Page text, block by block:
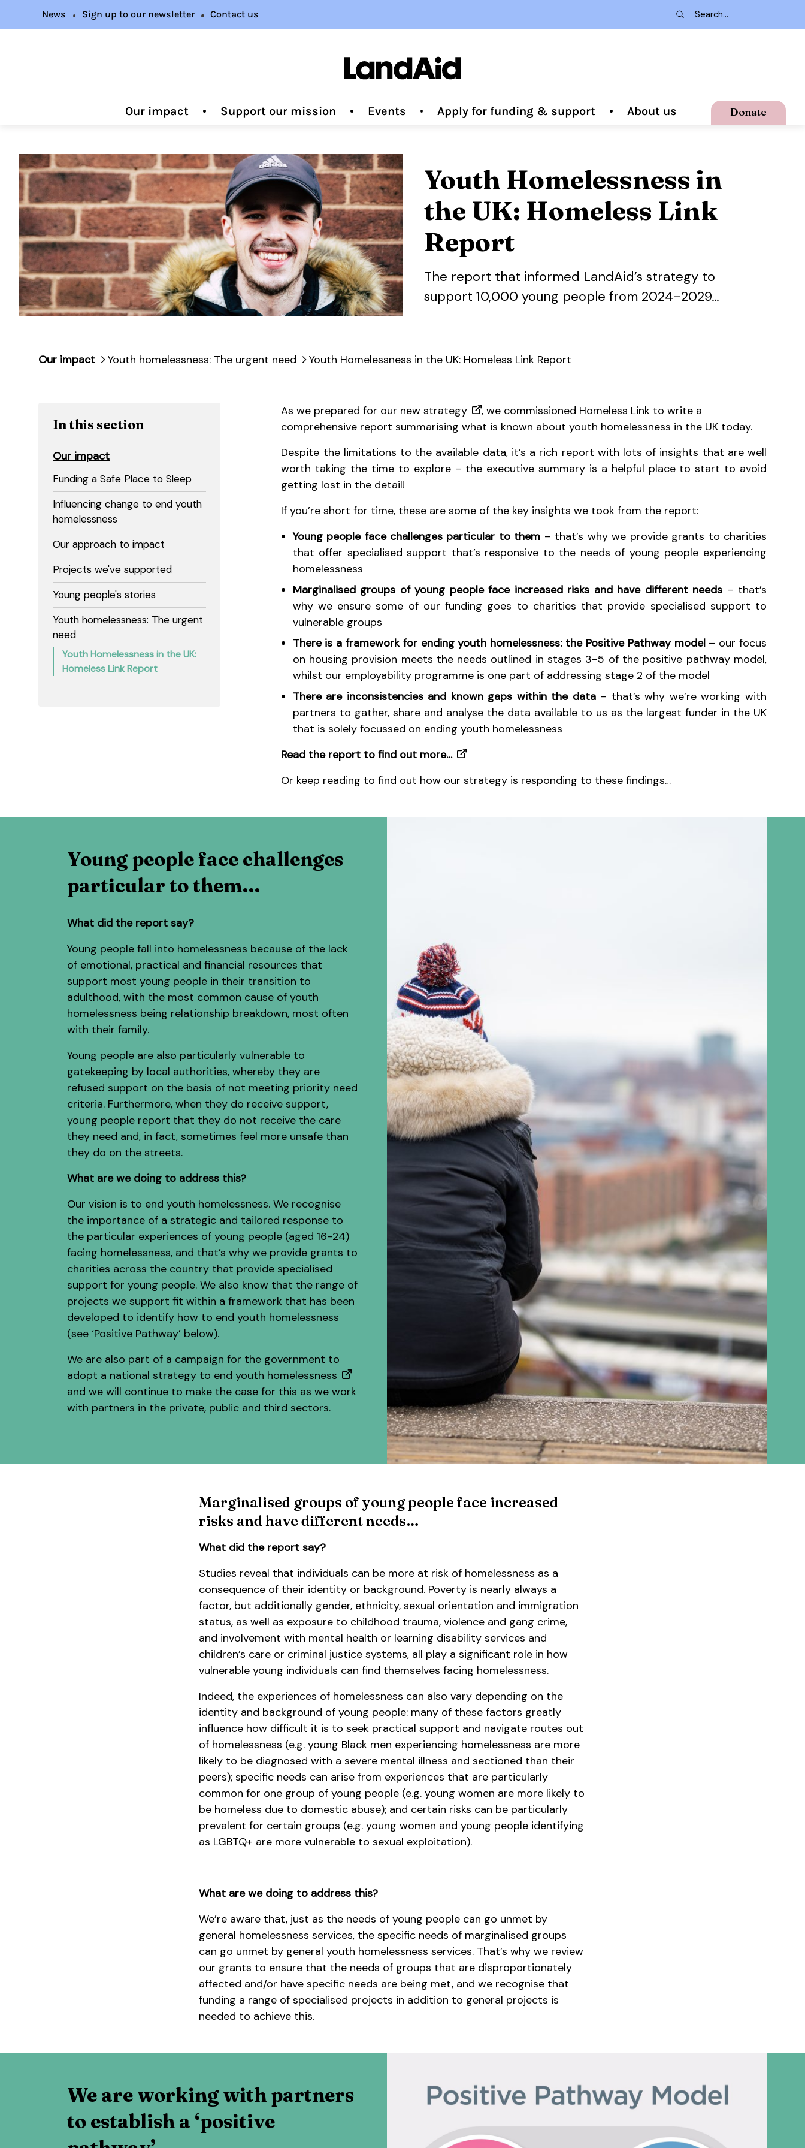
Our impact Support our mission Events Apply for funding & support About us Donate
News Sign up to our newsletter Contact us
Youth Homelessness in
the UK: Homeless Link
Report
The report that informed LandAid’s strategy to
support 10,000 young people from 2024-2029…
Our impact Youth homelessness: The urgent need Youth Homelessness in the UK: Homeless Link Report
In this section
Our impact
Funding a Safe Place to Sleep
Influencing change to end youth
homelessness
Our approach to impact
Projects we've supported
Young people's stories
Youth homelessness: The urgent
need
Youth Homelessness in the UK:
Homeless Link Report
As we prepared for our new strategy
, we commissioned Homeless Link to write a
comprehensive report summarising what is known about youth homelessness in the UK today.
Despite the limitations to the available data, it’s a rich report with lots of insights that are well
worth taking the time to explore – the executive summary is a helpful place to start to avoid
getting lost in the detail!
If you’re short for time, these are some of the key insights we took from the report:
Young people face challenges particular to them – that’s why we provide grants to charities
that offer specialised support that’s responsive to the needs of young people experiencing
homelessness
Marginalised groups of young people face increased risks and have different needs – that’s
why we ensure some of our funding goes to charities that provide specialised support to
vulnerable groups
There is a framework for ending youth homelessness: the Positive Pathway model – our focus
on housing provision meets the needs outlined in stages 3-5 of the positive pathway model,
whilst our employability programme is one part of addressing stage 2 of the model
There are inconsistencies and known gaps within the data – that’s why we’re working with
partners to gather, share and analyse the data available to us as the largest funder in the UK
that is solely focussed on ending youth homelessness
Read the report to find out more…
Or keep reading to find out how our strategy is responding to these findings…
Young people face challenges
particular to them…
What did the report say?
Young people fall into homelessness because of the lack
of emotional, practical and financial resources that
support most young people in their transition to
adulthood, with the most common cause of youth
homelessness being relationship breakdown, most often
with their family.
Young people are also particularly vulnerable to
gatekeeping by local authorities, whereby they are
refused support on the basis of not meeting priority need
criteria. Furthermore, when they do receive support,
young people report that they do not receive the care
they need and, in fact, sometimes feel more unsafe than
they do on the streets.
What are we doing to address this?
Our vision is to end youth homelessness. We recognise
the importance of a strategic and tailored response to
the particular experiences of young people (aged 16-24)
facing homelessness, and that’s why we provide grants to
charities across the country that provide specialised
support for young people. We also know that the range of
projects we support fit within a framework that has been
developed to identify how to end youth homelessness
(see ‘Positive Pathway’ below).
We are also part of a campaign for the government to
adopt a national strategy to end youth homelessness
and we will continue to make the case for this as we work
with partners in the private, public and third sectors.
Marginalised groups of young people face increased
risks and have different needs…
What did the report say?
Studies reveal that individuals can be more at risk of homelessness as a
consequence of their identity or background. Poverty is nearly always a
factor, but additionally gender, ethnicity, sexual orientation and immigration
status, as well as exposure to childhood trauma, violence and gang crime,
and involvement with mental health or learning disability services and
children’s care or criminal justice systems, all play a significant role in how
vulnerable young individuals can find themselves facing homelessness.
Indeed, the experiences of homelessness can also vary depending on the
identity and background of young people: many of these factors greatly
influence how difficult it is to seek practical support and navigate routes out
of homelessness (e.g. young Black men experiencing homelessness are more
likely to be diagnosed with a severe mental illness and sectioned than their
peers); specific needs can arise from experiences that are particularly
common for one group of young people (e.g. young women are more likely to
be homeless due to domestic abuse); and certain risks can be particularly
prevalent for certain groups (e.g. young women and young people identifying
as LGBTQ+ are more vulnerable to sexual exploitation).
What are we doing to address this?
We’re aware that, just as the needs of young people can go unmet by
general homelessness services, the specific needs of marginalised groups
can go unmet by general youth homelessness services. That’s why we review
our grants to ensure that the needs of groups that are disproportionately
affected and/or have specific needs are being met, and we recognise that
funding a range of specialised projects in addition to general projects is
needed to achieve this.
We are working with partners
to establish a ‘positive